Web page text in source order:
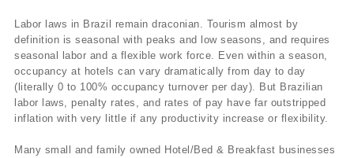
Labor laws in Brazil remain draconian. Tourism almost by
definition is seasonal with peaks and low seasons, and requires
seasonal labor and a flexible work force. Even within a season,
occupancy at hotels can vary dramatically from day to day
(literally 0 to 100% occupancy turnover per day). But Brazilian
labor laws, penalty rates, and rates of pay have far outstripped
inflation with very little if any productivity increase or flexibility.
Many small and family owned Hotel/Bed & Breakfast businesses